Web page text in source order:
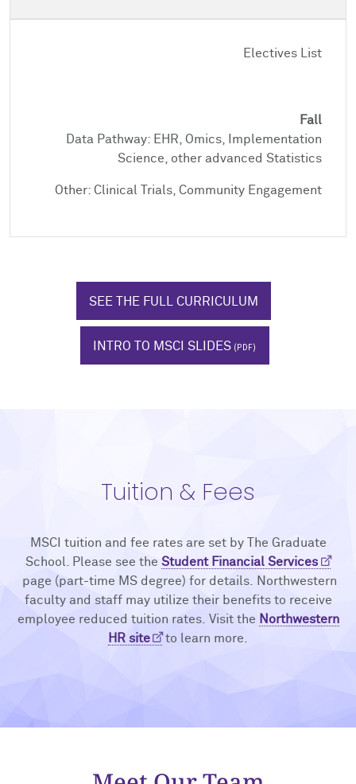
Electives List
Data Pathway: EHR, Omics, Implementation
Science, other advanced Statistics
Other: Clinical Trials, Community Engagement
SEE THE FULL CURRICULUM
INTRO TO MSCI SLIDES
Tuition & Fees
MSCI tuition and fee rates are set by The Graduate
School. Please see theStudent Financial Services
page (part-time MS degree) for details. Northwestern
faculty and staff may utilize their benefits to receive
employee reduced tuition rates. Visit the Northwestern
HR site
to learn more.